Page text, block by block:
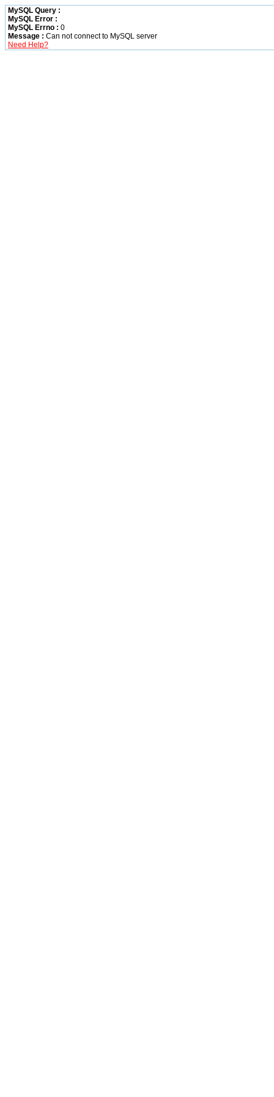
MySQL Query :
MySQL Error :
MySQL Errno : 0
Message : Can not connect to MySQL server
Need Help?